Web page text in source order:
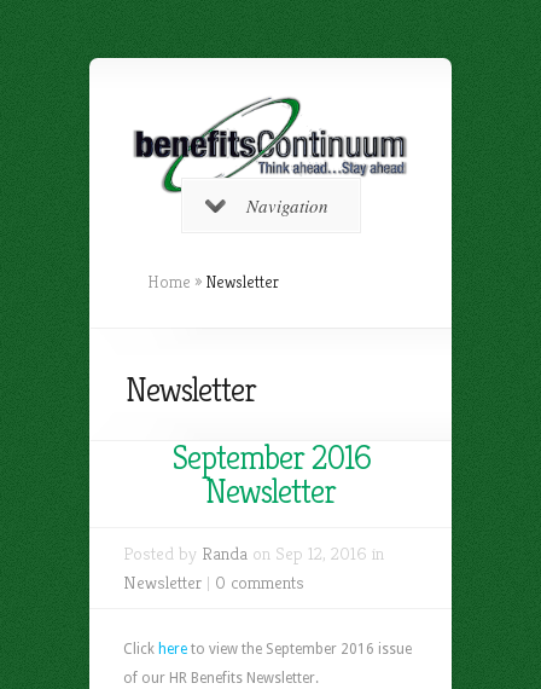
Navigation
Home » Newsletter
Newsletter
September 2016
Newsletter
Posted by Randa on Sep 12, 2016 in
Newsletter | 0 comments
Click here to view the September 2016 issue
of our HR Benefits Newsletter.